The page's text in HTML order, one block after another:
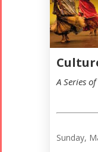
A Series
Sunday,